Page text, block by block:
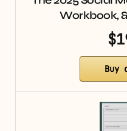
Workbook,
Buy